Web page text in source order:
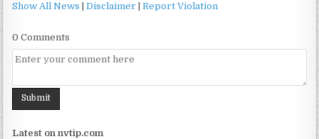
Show All News |Disclaimer |Report Violation
0 Comments
Latest on nvtip.com